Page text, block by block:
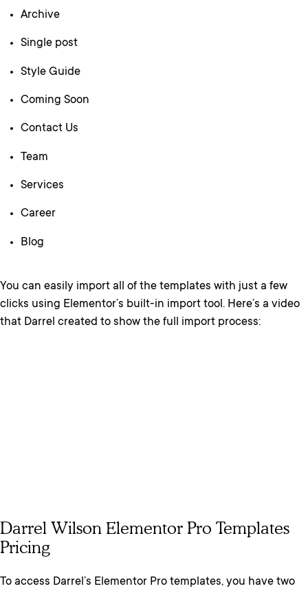
Archive
Single post
Style Guide
Coming Soon
Contact Us
Team
Services
Career
Blog
You can easily import all of the templates with just a few
clicks using Elementor’s built-in import tool. Here’s a video
that Darrel created to show the full import process:
Darrel Wilson Elementor Pro Templates
Pricing
To access Darrel’s Elementor Pro templates, you have two